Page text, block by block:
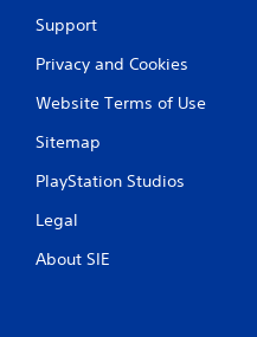
Support
Privacy and Cookies
Website Terms of Use
Sitemap
PlayStation Studios
Legal
About SIE